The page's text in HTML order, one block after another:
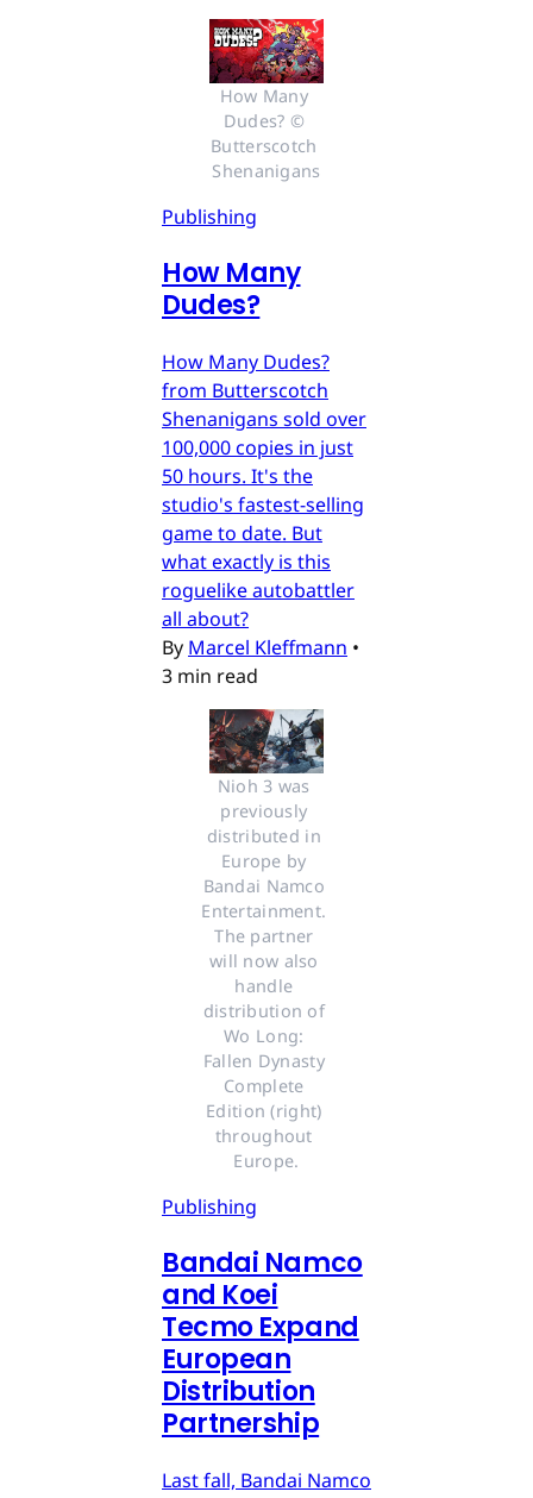
How Many
Dudes? ©
Butterscotch
Shenanigans
Publishing
How Many
Dudes?
How Many Dudes?
from Butterscotch
Shenanigans sold over
100,000 copies in just
50 hours. It's the
studio's fastest-selling
game to date. But
what exactly is this
roguelike autobattler
all about?
By Marcel Kleffmann •
3 min read
Nioh 3 was
previously
distributed in
Europe by
Bandai Namco
Entertainment.
The partner
will now also
handle
distribution of
Wo Long:
Fallen Dynasty
Complete
Edition (right)
throughout
Europe.
Publishing
Bandai Namco
and Koei
Tecmo Expand
European
Distribution
Partnership
Last fall, Bandai Namco